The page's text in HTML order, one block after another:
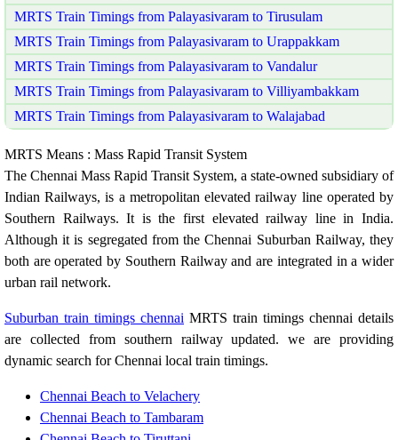
MRTS Train Timings from Palayasivaram to Tirusulam
MRTS Train Timings from Palayasivaram to Urappakkam
MRTS Train Timings from Palayasivaram to Vandalur
MRTS Train Timings from Palayasivaram to Villiyambakkam
MRTS Train Timings from Palayasivaram to Walajabad
MRTS Means : Mass Rapid Transit System
The Chennai Mass Rapid Transit System, a state-owned subsidiary of
Indian Railways, is a metropolitan elevated railway line operated by
Southern Railways. It is the first elevated railway line in India.
Although it is segregated from the Chennai Suburban Railway, they
both are operated by Southern Railway and are integrated in a wider
urban rail network.
Suburban train timings chennai MRTS train timings chennai details
are collected from southern railway updated. we are providing
dynamic search for Chennai local train timings.
Chennai Beach to Velachery
Chennai Beach to Tambaram